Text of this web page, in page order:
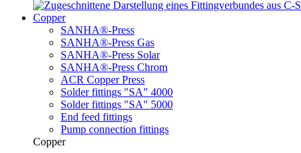
Copper
SANHA®-Press
SANHA®-Press Gas
SANHA®-Press Solar
SANHA®-Press Chrom
ACR Copper Press
Solder fittings "SA" 4000
Solder fittings "SA" 5000
End feed fittings
Pump connection fittings
Copper